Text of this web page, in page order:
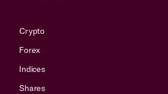
Crypto
Forex
Indices
Shares